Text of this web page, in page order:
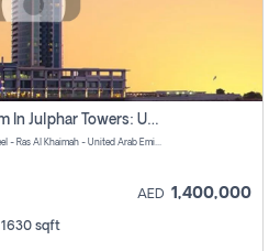
Modernized 25th-Floor Gem In Julphar Towers: Unmatched Views
Julphar Towers - Al Hisn Rd - Dafan Al Nakheel - Ras Al Khaimah - United Arab Emirates
AED 1,400,000
1630 sqft